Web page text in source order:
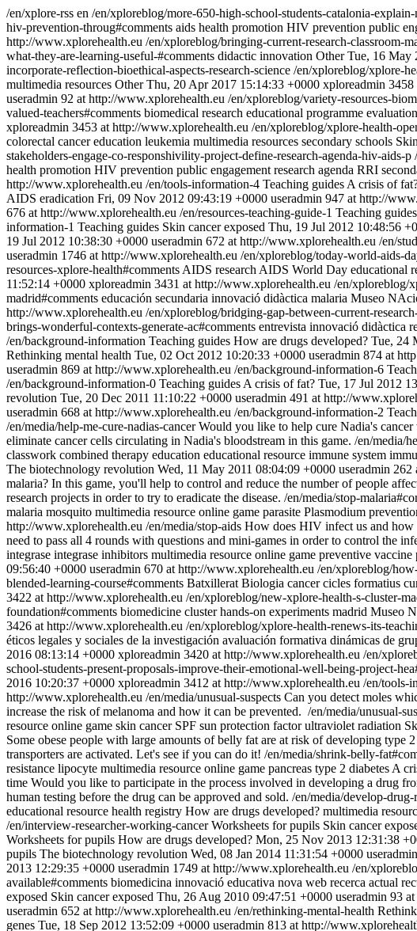
/en/xplore-rss en /en/xploreblog/more-650-high-school-students-catalonia-
hiv-prevention-throug#comments aids health promotion HIV prevention public
http://www.xplorehealth.eu /en/xploreblog/bringing-current-research-classroom-
what-they-are-learning-useful-#comments didactic innovation Other Tue, 16 May
incorporate-reflection-bioethical-aspects-research-science /en/xploreblog/xplore-
multimedia resources Other Thu, 20 Apr 2017 15:14:33 +0000 xploreadmin 3458
useradmin 92 at http://www.xplorehealth.eu /en/xploreblog/variety-resources-
valued-teachers#comments biomedical research educational programme evaluation
xploreadmin 3453 at http://www.xplorehealth.eu /en/xploreblog/xplore-health-
colorectal cancer education leukemia multimedia resources secondary schools
stakeholders-engage-co-responshivility-project-define-research-agenda-hiv-aids-p
health promotion HIV prevention public engagement research agenda RRI
http://www.xplorehealth.eu /en/tools-information-4 Teaching guides A crisis of
AIDS eradication Fri, 09 Nov 2012 09:43:19 +0000 useradmin 947 at http://
676 at http://www.xplorehealth.eu /en/resources-teaching-guide-1 Teaching guides
information-1 Teaching guides Skin cancer exposed Thu, 19 Jul 2012 10:48:56
19 Jul 2012 10:38:30 +0000 useradmin 672 at http://www.xplorehealth.eu /en/
useradmin 1746 at http://www.xplorehealth.eu /en/xploreblog/today-world-aids-
resources-xplore-health#comments AIDS research AIDS World Day educational
11:52:14 +0000 xploreadmin 3431 at http://www.xplorehealth.eu /en/xploreblog/
madrid#comments educación secundaria innovació didàctica malaria Museo
http://www.xplorehealth.eu /en/xploreblog/bridging-gap-between-current-
brings-wonderful-contexts-generate-ac#comments entrevista innovació didàctica
/en/background-information Teaching guides How are drugs developed? Tue, 24
Rethinking mental health Tue, 02 Oct 2012 10:20:33 +0000 useradmin 874 at
useradmin 869 at http://www.xplorehealth.eu /en/background-information-6
/en/background-information-0 Teaching guides A crisis of fat? Tue, 17 Jul 2012
revolution Tue, 20 Dec 2011 11:10:22 +0000 useradmin 491 at http://
useradmin 668 at http://www.xplorehealth.eu /en/background-information-2
/en/media/help-me-cure-nadias-cancerWould you like to help cure Nadia's
eliminate cancer cells circulating in Nadia's bloodstream in this game. /en/media/
classwork combined therapy education educational resource immune system
The biotechnology revolution Wed, 11 May 2011 08:04:09 +0000 useradmin 262
malaria? In this game, you'll help to control and reduce the number of people
research projects in order to try to eradicate the disease. /en/media/stop-
malaria mosquito multimedia resource online game parasite Plasmodium
http://www.xplorehealth.eu /en/media/stop-aids How does HIV infect us and how
need to pass all 4 rounds with questions and mini-games in order to control the
integrase integrase inhibitors multimedia resource online game preventive vaccine
09:56:40 +0000 useradmin 670 at http://www.xplorehealth.eu /en/xploreblog/
blended-learning-course#comments Batxillerat Biologia cancer cicles formatius
3422 at http://www.xplorehealth.eu /en/xploreblog/new-xplore-health-s-cluster-
foundation#comments biomedicine cluster hands-on experiments madrid Museo
3426 at http://www.xplorehealth.eu /en/xploreblog/xplore-health-renews-its-
éticos legales y sociales de la investigación avaluación formativa dinámicas de
2016 08:13:14 +0000 xploreadmin 3420 at http://www.xplorehealth.eu /en/
school-students-present-proposals-improve-their-emotional-well-being-project-
2016 10:20:37 +0000 xploreadmin 3412 at http://www.xplorehealth.eu /en/tools-
http://www.xplorehealth.eu /en/media/unusual-suspects Can you detect moles
increase the risk of melanoma and how it can be prevented. /en/media/unusual-
resource online game skin cancer SPF sun protection factor ultraviolet radiation
Some obese people with large amounts of belly fat are at risk of developing type
transporters are activated. Let's see if you can do it! /en/media/shrink-belly-
resistance lipocyte multimedia resource online game pancreas type 2 diabetes A
time Would you like to participate in the process involved in developing a drug
human testing before the drug can be approved and sold. /en/media/develop-
educational resource health registry How are drugs developed? multimedia
/en/interview-researcher-working-cancerWorksheets for pupils Skin cancer
Worksheets for pupils How are drugs developed? Mon, 25 Nov 2013 12:31:38
pupils The biotechnology revolution Wed, 08 Jan 2014 11:31:54 +0000 useradmin
2013 12:29:35 +0000 useradmin 1749 at http://www.xplorehealth.eu /en/
available#comments biomedicina innovació educativa nova web recerca actual
exposed Skin cancer exposed Thu, 26 Aug 2010 09:47:51 +0000 useradmin 93
useradmin 652 at http://www.xplorehealth.eu /en/rethinking-mental-health
genes Tue, 18 Sep 2012 13:52:09 +0000 useradmin 813 at http://